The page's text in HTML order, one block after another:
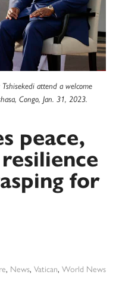
Tshisekedi attend a welcome
Congo, Jan. 31, 2023.
peace,
for
, News, Vatican, World News